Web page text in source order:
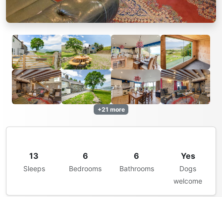
+21 more
13
Sleeps
6
Bedrooms
6
Bathrooms
Yes
Dogs
welcome